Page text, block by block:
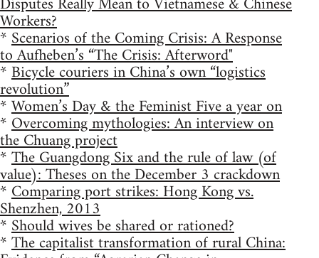
Workers?
*Scenarios of the Coming Crisis: A Response
to Aufheben’s “The Crisis: Afterword"
*Bicycle couriers in China’s own “logistics
revolution”
*Women’s Day & the Feminist Five a year on
*Overcoming mythologies: An interview on
the Chuang project
*The Guangdong Six and the rule of law (of
value): Theses on the December 3 crackdown
*Comparing port strikes: Hong Kong vs.
Shenzhen, 2013
*Should wives be shared or rationed?
*The capitalist transformation of rural China: